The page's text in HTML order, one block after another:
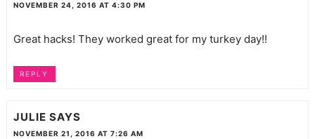
NOVEMBER 24, 2016 AT 4:30 PM
Great hacks! They worked great for my turkey day!!
REPLY
JULIE SAYS
NOVEMBER 21, 2016 AT 7:26 AM